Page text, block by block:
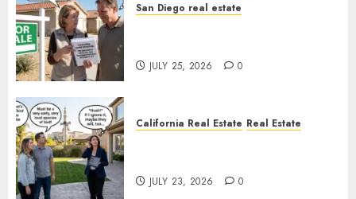
San Diego real estate
JULY 25, 2026 0
California Real Estate Real Estate
JULY 23, 2026 0